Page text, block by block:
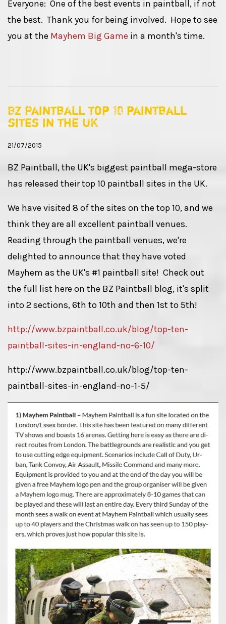
Everyone: One of the best events in paintball, if not
the best. Thank you for being involved. Hope to see
you at the Mayhem Big Game in a month's time.
BZ Paintball top 10 paintball
sites in the UK
21/07/2015
BZ Paintball, the UK's biggest paintball mega-store
has released their top 10 paintball sites in the UK.
We have visited 8 of the sites on the top 10, and we
think they are all excellent paintball venues.
Reading through the paintball venues, we're
delighted to announce that they have voted
Mayhem as the UK's #1 paintball site! Check out
the full list here on the BZ Paintball blog, it's split
into 2 sections, 6th to 10th and then 1st to 5th!
http://www.bzpaintball.co.uk/blog/top-ten-
paintball-sites-in-england-no-6-10/
http://www.bzpaintball.co.uk/blog/top-ten-
paintball-sites-in-england-no-1-5/